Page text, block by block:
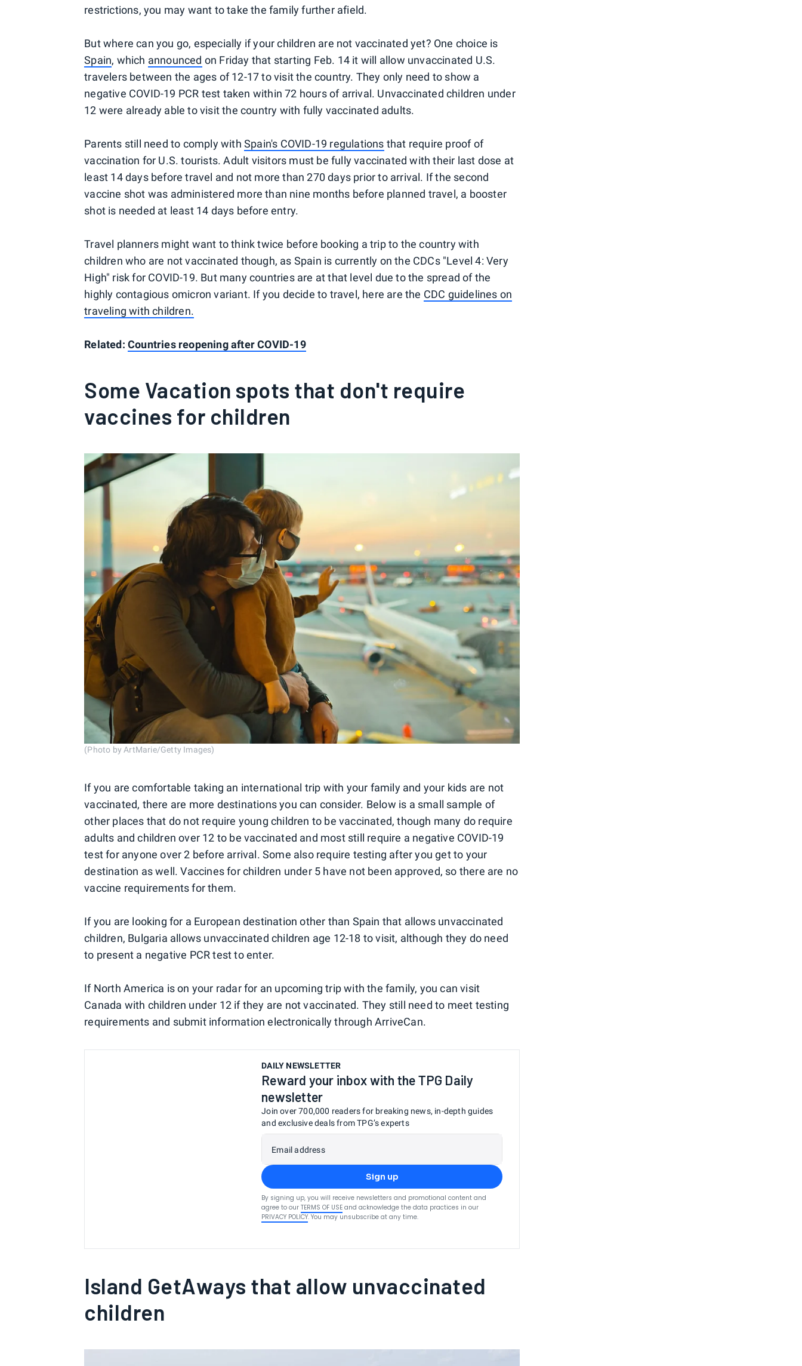
restrictions, you may want to take the family further afield.
But where can you go, especially if your children are not vaccinated yet? One choice is
Spain, which announced on Friday that starting Feb. 14 it will allow unvaccinated U.S.
travelers between the ages of 12-17 to visit the country. They only need to show a
negative COVID-19 PCR test taken within 72 hours of arrival. Unvaccinated children under
12 were already able to visit the country with fully vaccinated adults.
Parents still need to comply withSpain's COVID-19 regulations that require proof of
vaccination for U.S. tourists. Adult visitors must be fully vaccinated with their last dose at
least 14 days before travel and not more than 270 days prior to arrival. If the second
vaccine shot was administered more than nine months before planned travel, a booster
shot is needed at least 14 days before entry.
Travel planners might want to think twice before booking a trip to the country with
children who are not vaccinated though, as Spain is currently on the CDCs "Level 4: Very
High" risk for COVID-19. But many countries are at that level due to the spread of the
highly contagious omicron variant. If you decide to travel, here are the CDC guidelines on
traveling with children.
Related:Countries reopening after COVID-19
Some Vacation spots that don't require
vaccines for children
(Photo by ArtMarie/Getty Images)
If you are comfortable taking an international trip with your family and your kids are not
vaccinated, there are more destinations you can consider. Below is a small sample of
other places that do not require young children to be vaccinated, though many do require
adults and children over 12 to be vaccinated and most still require a negative COVID-19
test for anyone over 2 before arrival. Some also require testing after you get to your
destination as well. Vaccines for children under 5 have not been approved, so there are no
vaccine requirements for them.
If you are looking for a European destination other than Spain that allows unvaccinated
children, Bulgaria allows unvaccinated children age 12-18 to visit, although they do need
to present a negative PCR test to enter.
If North America is on your radar for an upcoming trip with the family, you can visit
Canada with children under 12 if they are not vaccinated. They still need to meet testing
requirements and submit information electronically through ArriveCan.
DAILY NEWSLETTER
Reward your inbox with the TPG Daily
newsletter
Join over 700,000 readers for breaking news, in-depth guides
and exclusive deals from TPG’s experts
Email address
Sign up
By signing up, you will receive newsletters and promotional content and
agree to our TERMS OF USE and acknowledge the data practices in our
PRIVACY POLICY. You may unsubscribe at any time.
Island GetAways that allow unvaccinated
children